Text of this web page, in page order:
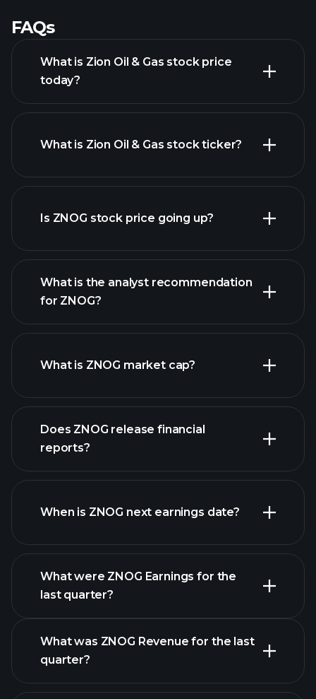
FAQs
What is Zion Oil & Gas stock price
today?
advanced chart
What is Zion Oil & Gas stock ticker?
Is ZNOG stock price going up?
ZNOG chart.
What is the analyst recommendation
for ZNOG?
What is ZNOG market cap?
our list of stocks
Does ZNOG release financial
reports?
ZNOG financials
When is ZNOG next earnings date?
What were ZNOG Earnings for the
last quarter?
What was ZNOG Revenue for the last
quarter?